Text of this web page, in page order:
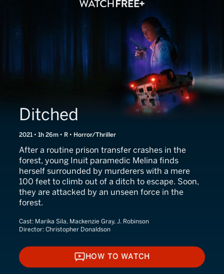
Ditched
2021 • 1h 26m • R • Horror/Thriller
After a routine prison transfer crashes in the
forest, young Inuit paramedic Melina finds
herself surrounded by murderers with a mere
100 feet to climb out of a ditch to escape. Soon,
they are attacked by an unseen force in the
forest.
Cast: Marika Sila, Mackenzie Gray, J. Robinson
Director: Christopher Donaldson
HOW TO WATCH
HOW TO WATCH